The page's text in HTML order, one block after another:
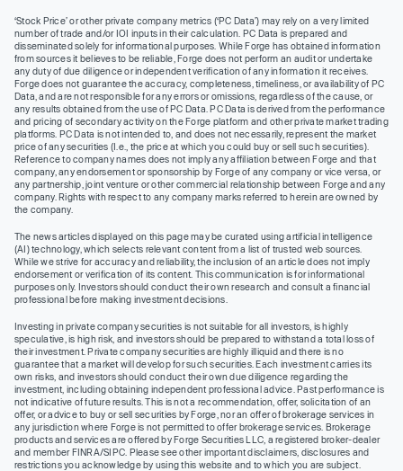
‘Stock Price’ or other private company metrics (‘PC Data’) may rely on a very limited
number of trade and/or IOI inputs in their calculation. PC Data is prepared and
disseminated solely for informational purposes. While Forge has obtained information
from sources it believes to be reliable, Forge does not perform an audit or undertake
any duty of due diligence or independent verification of any information it receives.
Forge does not guarantee the accuracy, completeness, timeliness, or availability of PC
Data, and are not responsible for any errors or omissions, regardless of the cause, or
any results obtained from the use of PC Data. PC Data is derived from the performance
and pricing of secondary activity on the Forge platform and other private market trading
platforms. PC Data is not intended to, and does not necessarily, represent the market
price of any securities (I.e., the price at which you could buy or sell such securities).
Reference to company names does not imply any affiliation between Forge and that
company, any endorsement or sponsorship by Forge of any company or vice versa, or
any partnership, joint venture or other commercial relationship between Forge and any
company. Rights with respect to any company marks referred to herein are owned by
the company.
The news articles displayed on this page may be curated using artificial intelligence
(AI) technology, which selects relevant content from a list of trusted web sources.
While we strive for accuracy and reliability, the inclusion of an article does not imply
endorsement or verification of its content. This communication is for informational
purposes only. Investors should conduct their own research and consult a financial
professional before making investment decisions.
Investing in private company securities is not suitable for all investors, is highly
speculative, is high risk, and investors should be prepared to withstand a total loss of
their investment. Private company securities are highly illiquid and there is no
guarantee that a market will develop for such securities. Each investment carries its
own risks, and investors should conduct their own due diligence regarding the
investment, including obtaining independent professional advice. Past performance is
not indicative of future results. This is not a recommendation, offer, solicitation of an
offer, or advice to buy or sell securities by Forge, nor an offer of brokerage services in
any jurisdiction where Forge is not permitted to offer brokerage services. Brokerage
products and services are offered by Forge Securities LLC, a registered broker-dealer
and member FINRA/SIPC. Please see other important disclaimers, disclosures and
restrictions you acknowledge by using this website and to which you are subject.